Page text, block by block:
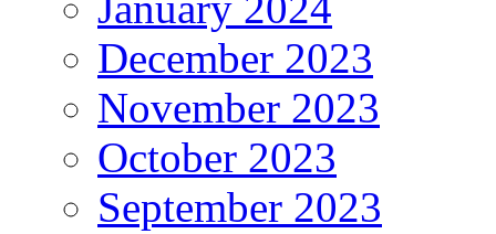
December 2023
November 2023
October 2023
September 2023